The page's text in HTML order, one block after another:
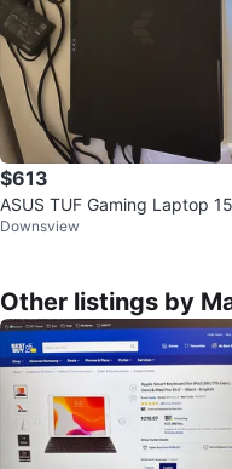
$613
ASUS TUF Gaming Laptop
nch
Downsview
Other listings by